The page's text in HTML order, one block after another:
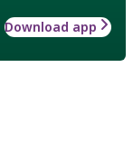
Download app